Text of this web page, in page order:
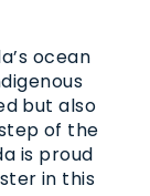
ocean
but also
of the
is proud
in this